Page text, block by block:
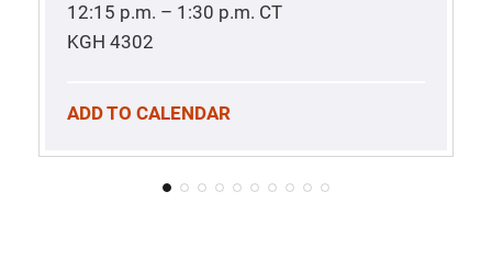
12:15 p.m. – 1:30 p.m. CT
KGH 4302
ADD TO CALENDAR